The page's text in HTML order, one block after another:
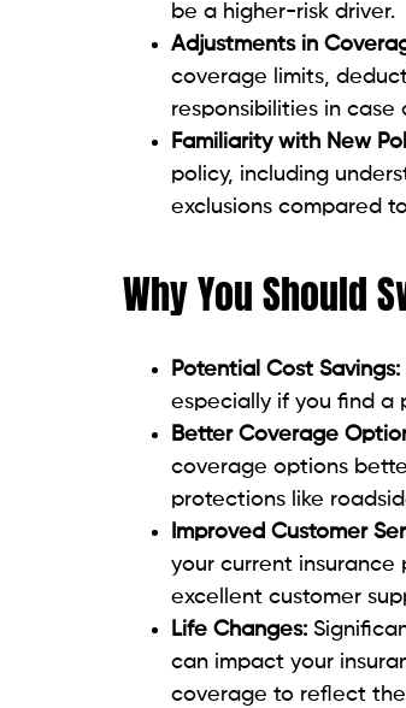
be a higher-risk driver.
Adjustments in
coverage limits,
responsibilities in
Familiarity with New
policy, including
exclusions compared
Why You Should
Potential Cost Savings:
especially if you find a
Better Coverage
coverage options
protections like
Improved Customer
your current
excellent customer
Life Changes:
can impact your
coverage to reflect